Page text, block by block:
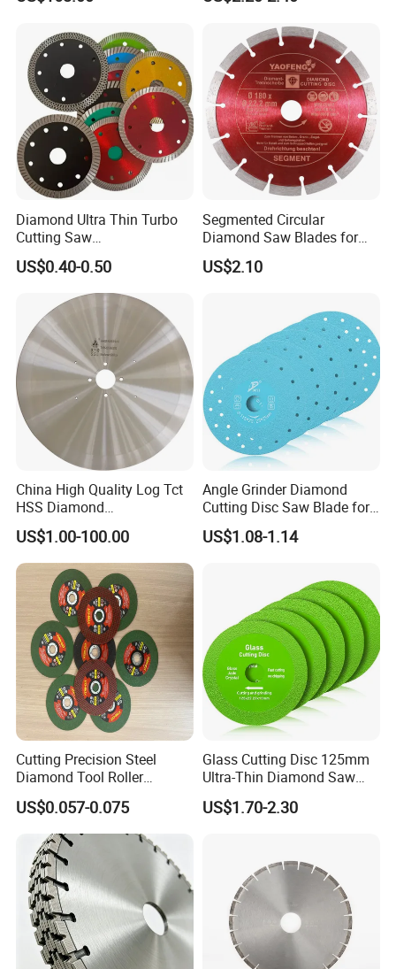
Diamond Ultra Thin Turbo
Cutting Saw
Discs/Diamond
Blade/Ceramic
Blade//Cutting Blade 4"
US$0.40-0.50
Segmented Circular
Diamond Saw Blades for
Marble, Granite, Concrete,
Stone Material Cutting
US$2.10
China High Quality Log Tct
HSS Diamond
Circular/Round Saws
Blades Slitting Knife
US$1.00-100.00
Angle Grinder Diamond
Cutting Disc Saw Blade for
Stone Ceramic Tile
US$1.08-1.14
Cutting Precision Steel
Diamond Tool Roller
Grinding Wheel Discs
US$0.057-0.075
Glass Cutting Disc 125mm
Ultra-Thin Diamond Saw
Blade Grinding Glass
Cutting Disk
US$1.70-2.30